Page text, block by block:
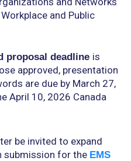
and Public
proposal deadline is
approved, presentation
are due by March 27,
April 10, 2026 Canada
be invited to expand
submission for the EMS